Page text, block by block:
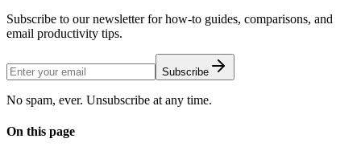
Subscribe to our newsletter for how-to guides, comparisons, and
email productivity tips.
Subscribe
No spam, ever. Unsubscribe at any time.
On this page